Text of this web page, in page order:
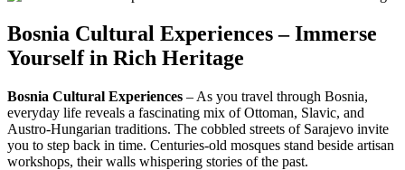
Bosnia Cultural Experiences – Immerse
Yourself in Rich Heritage
Bosnia Cultural Experiences – As you travel through Bosnia,
everyday life reveals a fascinating mix of Ottoman, Slavic, and
Austro-Hungarian traditions. The cobbled streets of Sarajevo invite
you to step back in time. Centuries-old mosques stand beside artisan
workshops, their walls whispering stories of the past.